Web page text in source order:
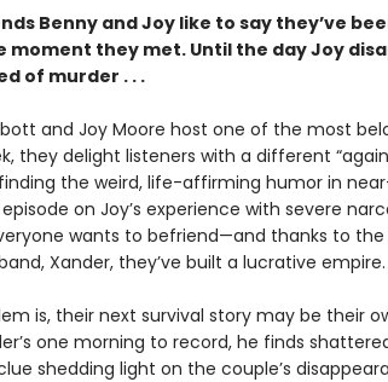
Benny and Joy like to say they’ve
moment they met. Until the day Joy
of murder . . .
and Joy Moore host one of the most
they delight listeners with a different
the weird, life-affirming humor in
on Joy’s experience with severe
wants to befriend—and thanks to
Xander, they’ve built a lucrative empire.
is, their next survival story may be their
one morning to record, he finds
shedding light on the couple’s